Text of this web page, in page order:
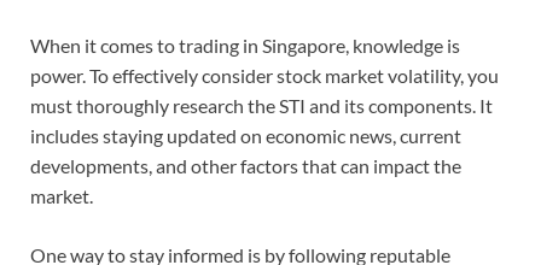
When it comes to trading in Singapore, knowledge is
power. To effectively consider stock market volatility, you
must thoroughly research the STI and its components. It
includes staying updated on economic news, current
developments, and other factors that can impact the
market.
One way to stay informed is by following reputable